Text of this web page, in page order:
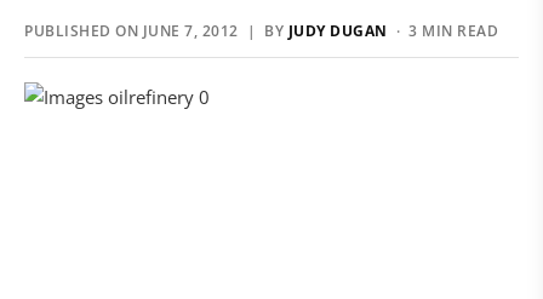
PUBLISHED ON JUNE 7, 2012 | BY JUDY DUGAN · 3 MIN READ